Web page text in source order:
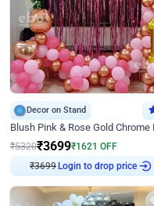
Decor on Stand
₹5320₹3699₹1621 OFF
₹3699 Login to drop price